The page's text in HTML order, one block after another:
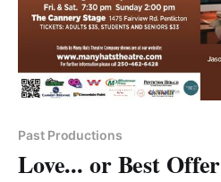
Past Productions
Love... or Best Offer